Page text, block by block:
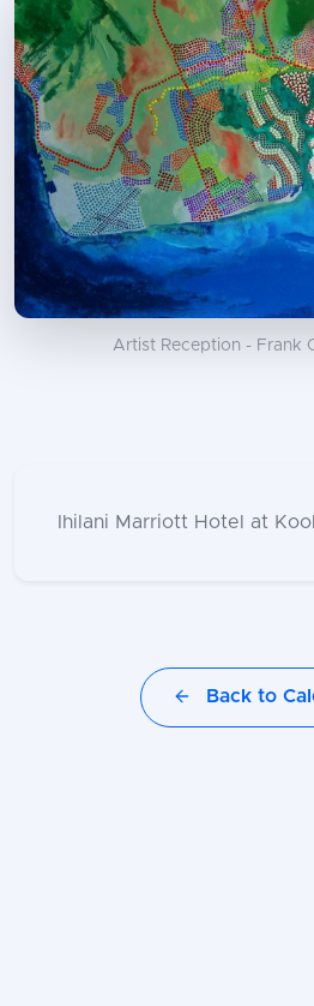
Artist Reception - Frank
Ihilani Marriott Hotel at
Back to